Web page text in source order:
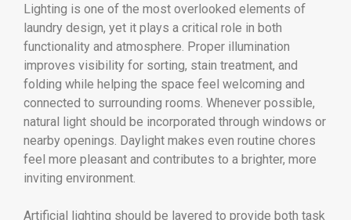
Lighting is one of the most overlooked elements of
laundry design, yet it plays a critical role in both
functionality and atmosphere. Proper illumination
improves visibility for sorting, stain treatment, and
folding while helping the space feel welcoming and
connected to surrounding rooms. Whenever possible,
natural light should be incorporated through windows or
nearby openings. Daylight makes even routine chores
feel more pleasant and contributes to a brighter, more
inviting environment.
Artificial lighting should be layered to provide both task